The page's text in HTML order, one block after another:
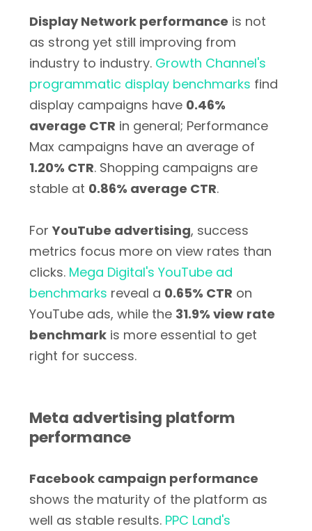
Display Network performance is not
as strong yet still improving from
industry to industry. Growth Channel's
programmatic display benchmarks find
display campaigns have 0.46%
average CTR in general; Performance
Max campaigns have an average of
1.20% CTR. Shopping campaigns are
stable at 0.86% average CTR.
For YouTube advertising, success
metrics focus more on view rates than
clicks. Mega Digital's YouTube ad
benchmarks reveal a 0.65% CTR on
YouTube ads, while the 31.9% view rate
benchmark is more essential to get
right for success.
Meta advertising platform
performance
Facebook campaign performance
shows the maturity of the platform as
well as stable results. PPC Land's